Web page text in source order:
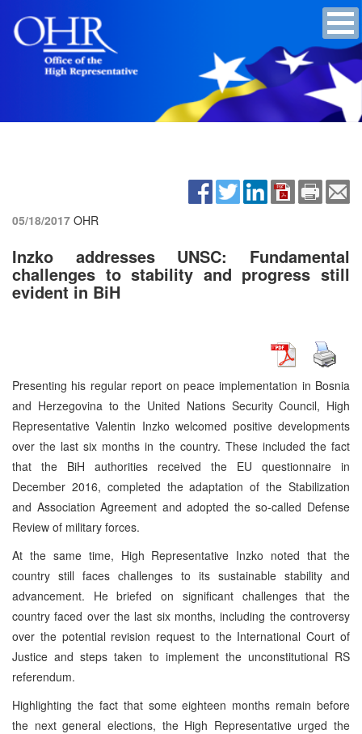
05/18/2017 OHR
Inzko addresses UNSC: Fundamental
challenges to stability and progress still
evident in BiH
Presenting his regular report on peace implementation in Bosnia
and Herzegovina to the United Nations Security Council, High
Representative Valentin Inzko welcomed positive developments
over the last six months in the country. These included the fact
that the BiH authorities received the EU questionnaire in
December 2016, completed the adaptation of the Stabilization
and Association Agreement and adopted the so-called Defense
Review of military forces.
At the same time, High Representative Inzko noted that the
country still faces challenges to its sustainable stability and
advancement. He briefed on significant challenges that the
country faced over the last six months, including the controversy
over the potential revision request to the International Court of
Justice and steps taken to implement the unconstitutional RS
referendum.
Highlighting the fact that some eighteen months remain before
the next general elections, the High Representative urged the